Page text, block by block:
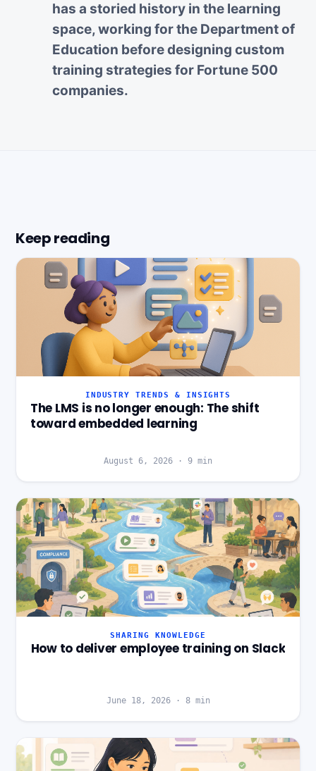
has a storied history in the learning
space, working for the Department of
Education before designing custom
training strategies for Fortune 500
companies.
Keep reading
INDUSTRY TRENDS & INSIGHTS
The LMS is no longer enough: The shift
toward embedded learning
August 6, 2026 · 9 min
SHARING KNOWLEDGE
How to deliver employee training on Slack
June 18, 2026· 8min